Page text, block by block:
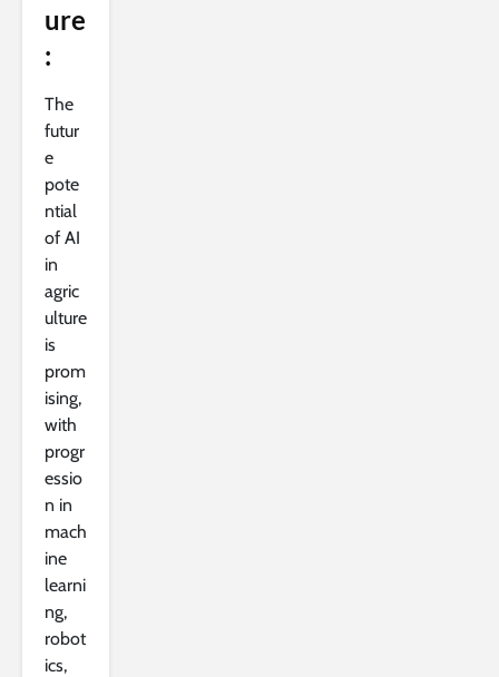
ure
:
The
futur
e
pote
ntial
of AI
in
agric
ulture
is
prom
ising,
with
progr
essio
n in
mach
ine
learni
ng,
robot
ics,